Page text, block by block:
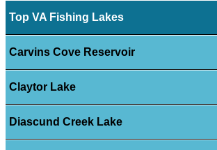
Top VA Fishing Lakes
Carvins Cove Reservoir
Claytor Lake
Diascund Creek Lake